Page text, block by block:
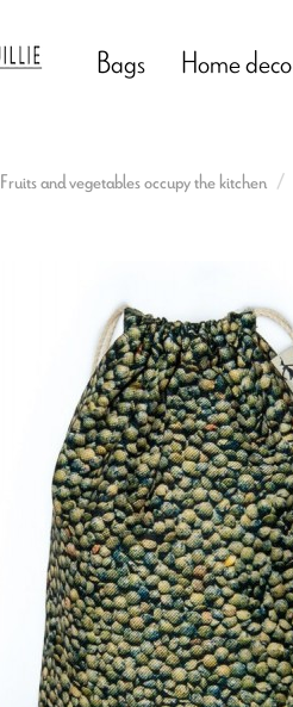
Bags Home deco
Fruits and vegetables occupy the kitchen